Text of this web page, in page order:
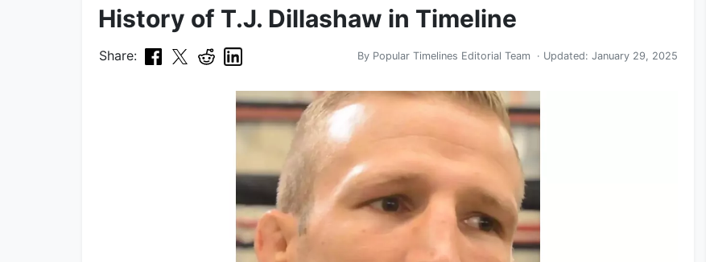
History of T.J. Dillashaw in Timeline
Share: By Popular Timelines Editorial Team · Updated: January 29, 2025